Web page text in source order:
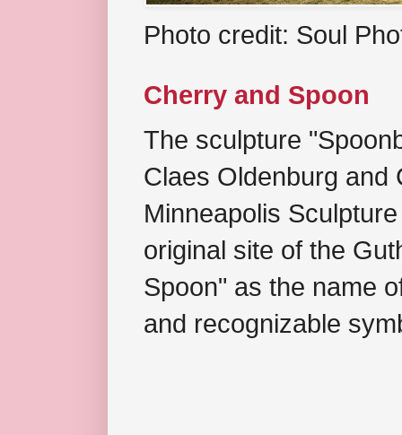
Photo credit: Soul
Cherry and Spoon
The sculpture
Claes Oldenburg and
Minneapolis
original site of the
Spoon" as the name
and recognizable